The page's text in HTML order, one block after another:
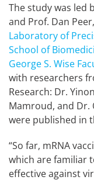
The study was led
and Prof. Dan
Laboratory of
School of
George S. Wise
with researchers
Research: Dr.
Mamroud, and Dr.
were published in
“So far, mRNA
which are familiar
effective against